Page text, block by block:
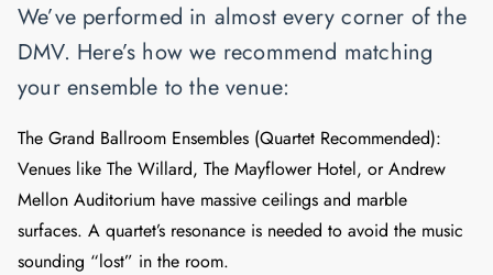
We’ve performed in almost every corner of the
DMV. Here’s how we recommend matching
your ensemble to the venue:
The Grand Ballroom Ensembles (Quartet Recommended):
Venues like The Willard, The Mayflower Hotel, orAndrew
Mellon Auditorium have massive ceilings and marble
surfaces. A quartet’s resonance is needed to avoid the music
sounding “lost” in the room.